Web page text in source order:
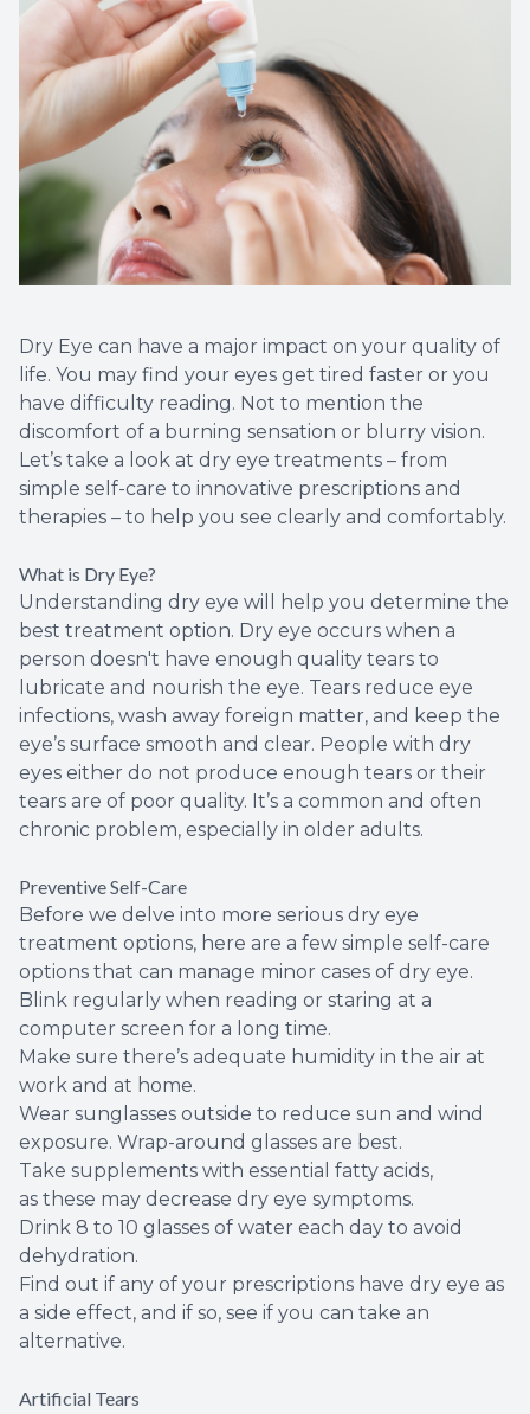
Dry Eye can have a major impact on your quality of
life. You may find your eyes get tired faster or you
have difficulty reading. Not to mention the
discomfort of a burning sensation or blurry vision.
Let’s take a look at dry eye treatments – from
simple self-care to innovative prescriptions and
therapies – to help you see clearly and comfortably.
What is Dry Eye?
Understanding dry eye will help you determine the
best treatment option. Dry eye occurs when a
person doesn't have enough quality tears to
lubricate and nourish the eye. Tears reduce eye
infections, wash away foreign matter, and keep the
eye’s surface smooth and clear. People with dry
eyes either do not produce enough tears or their
tears are of poor quality. It’s a common and often
chronic problem, especially in older adults.
Preventive Self-Care
Before we delve into more serious dry eye
treatment options, here are a few simple self-care
options that can manage minor cases of dry eye.
Blink regularly when reading or staring at a
computer screen for a long time.
Make sure there’s adequate humidity in the air at
work and at home.
Wear sunglasses outside to reduce sun and wind
exposure. Wrap-around glasses are best.
Take supplements with essential fatty acids,
as these may decrease dry eye symptoms.
Drink 8 to 10 glasses of water each day to avoid
dehydration.
Find out if any of your prescriptions have dry eye as
a side effect, and if so, see if you can take an
alternative.
Artificial Tears